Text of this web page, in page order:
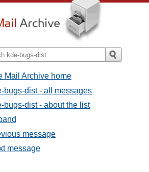
Mail Archive home
bugs-dist - all messages
bugs-dist - about the list
message
message